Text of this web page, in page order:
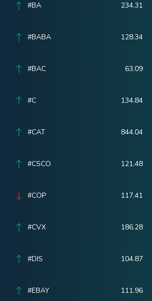
#BA 234.31
#BABA 128.34
#BAC 63.09
#C 134.84
#CAT 844.04
#CSCO 121.48
#COP 117.41
#CVX 186.28
#DIS 104.87
#EBAY 111.96